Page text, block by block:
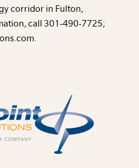
corridor in Fulton,
call 301-490-7725;